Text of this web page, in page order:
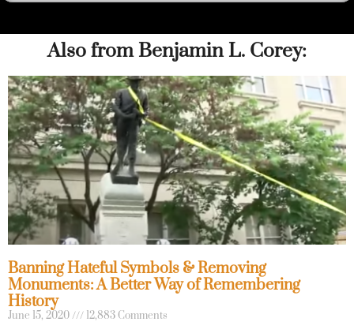
Also from Benjamin L. Corey:
Banning Hateful Symbols & Removing
Monuments: A Better Way of Remembering
History
June 15, 2020 12,883 Comments